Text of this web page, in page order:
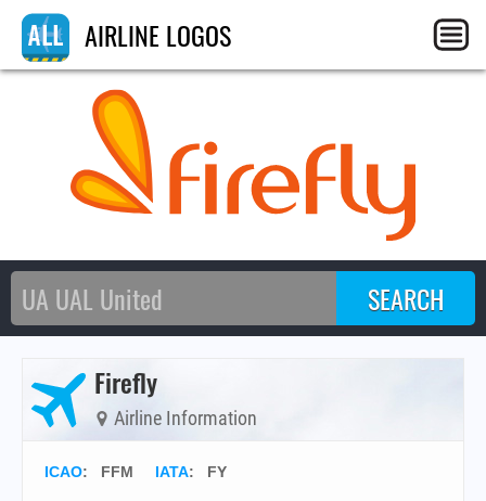
AIRLINE LOGOS
Firefly
Airline Information
ICAO: FFM IATA: FY